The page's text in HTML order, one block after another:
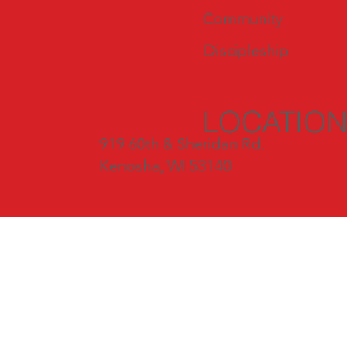
LOCATION
Discipleship
919 60th & Sheridan Rd.
Kenosha, WI 53140
Community